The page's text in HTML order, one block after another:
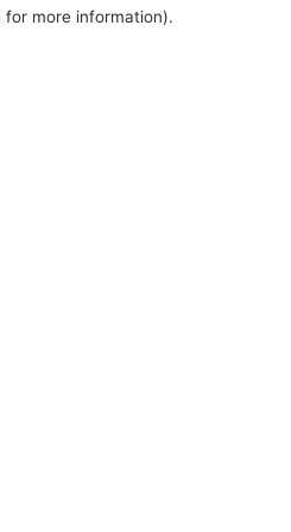
for more information).